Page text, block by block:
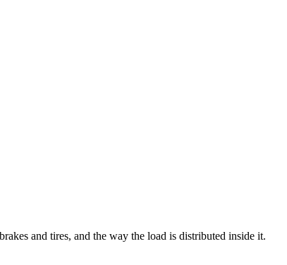
and tires, and the way the load is distributed inside it.